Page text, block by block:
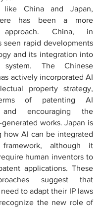
like China and Japan,
has been a more
approach. China, in
seen rapid developments
and its integration into
The Chinese
actively incorporated AI
property strategy,
of patenting AI
and encouraging the
works. Japan is
how AI can be integrated
although it
human inventors to
applications. These
suggest that
to adapt their IP laws
the new role of